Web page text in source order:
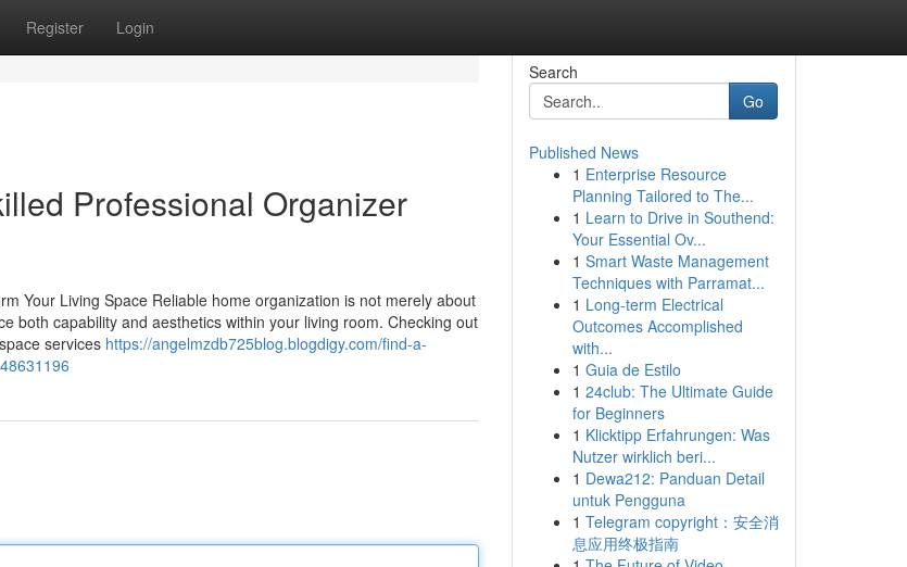
Register Login
Professional Organizer
Your Living Space Reliable home organization is not merely about
both capability and aesthetics within your living room. Checking out
services https://angelmzdb725blog.blogdigy.com/find-a-
Search
Go
Published News
1 Enterprise Resource
Planning Tailored to The...
1 Learn to Drive in Southend:
Your Essential Ov...
1 Smart Waste Management
Techniques with Parramat...
1 Long-term Electrical
Outcomes Accomplished
with...
1 Guia de Estilo
1 24club: The Ultimate Guide
for Beginners
1 Klicktipp Erfahrungen: Was
Nutzer wirklich beri...
1 Dewa212: Panduan Detail
untuk Pengguna
1 Telegram copyright：安全消
息应用终极指南